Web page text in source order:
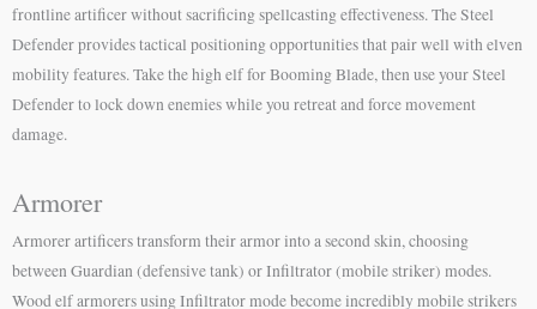
frontline artificer without sacrificing spellcasting effectiveness. The Steel
Defender provides tactical positioning opportunities that pair well with elven
mobility features. Take the high elf for Booming Blade, then use your Steel
Defender to lock down enemies while you retreat and force movement
damage.
Armorer
Armorer artificers transform their armor into a second skin, choosing
between Guardian (defensive tank) or Infiltrator (mobile striker) modes.
Wood elf armorers using Infiltrator mode become incredibly mobile strikers